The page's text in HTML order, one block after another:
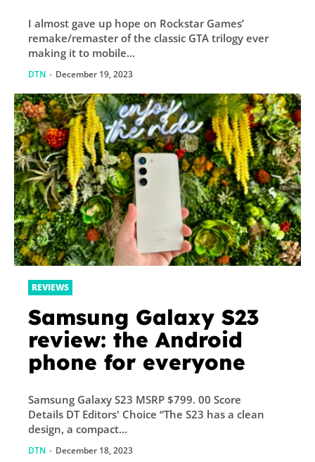
Returns, Again
I almost gave up hope on Rockstar Games’
remake/remaster of the classic GTA trilogy ever
making it to mobile...
DTN - December 19, 2023
REVIEWS
Samsung Galaxy S23
review: the Android
phone for everyone
Samsung Galaxy S23 MSRP $799. 00 Score
Details DT Editors' Choice “The S23 has a clean
design, a compact...
DTN - December 18, 2023